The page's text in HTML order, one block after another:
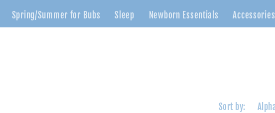
Spring/Summer for Bubs Sleep Newborn Essentials Accessories
Sort by: